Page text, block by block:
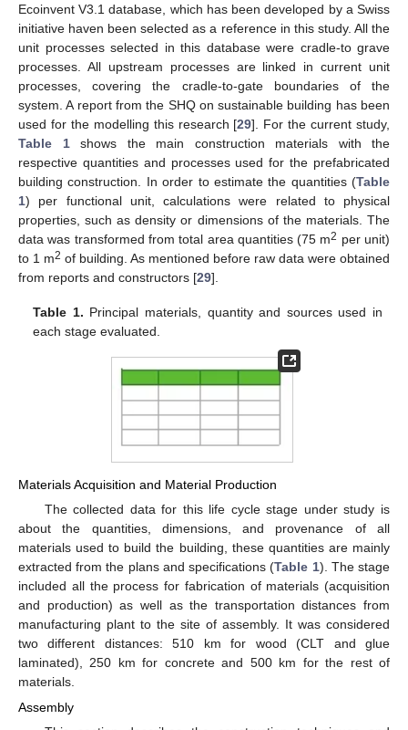
Ecoinvent V3.1 database, which has been developed by a Swiss
initiative haven been selected as a reference in this study. All the
unit processes selected in this database were cradle-to grave
processes. All upstream processes are linked in current unit
processes, covering the cradle-to-gate boundaries of the
system. A report from the SHQ on sustainable building has been
used for the modelling this research [29]. For the current study,
Table 1shows the main construction materials with the
respective quantities and processes used for the prefabricated
building construction. In order to estimate the quantities (Table
1) per functional unit, calculations were related to physical
properties, such as density or dimensions of the materials. The
data was transformed from total area quantities (75 m2 per unit)
to 1 m2 of building. As mentioned before raw data were obtained
from reports and constructors [29].
Table 1. Principal materials, quantity and sources used in
each stage evaluated.
Materials Acquisition and Material Production
The collected data for this life cycle stage under study is
about the quantities, dimensions, and provenance of all
materials used to build the building, these quantities are mainly
extracted from the plans and specifications (Table 1). The stage
included all the process for fabrication of materials (acquisition
and production) as well as the transportation distances from
manufacturing plant to the site of assembly. It was considered
two different distances: 510 km for wood (CLT and glue
laminated), 250 km for concrete and 500 km for the rest of
materials.
Assembly